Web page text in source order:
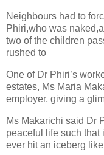
Neighbours had to
Phiri,who was
two of the children
rushed to
One of Dr Phiri’s
estates, Ms Maria
employer, giving a
Ms Makarichi said Dr
peaceful life such that
ever hit an iceberg